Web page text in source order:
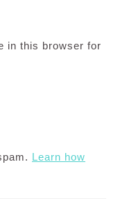
in this browser for
Learn how